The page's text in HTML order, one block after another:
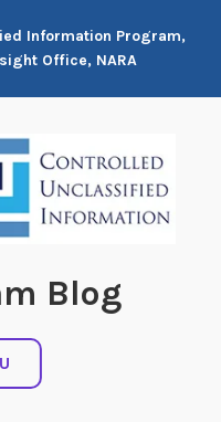
Information Program,
Office, NARA
Blog